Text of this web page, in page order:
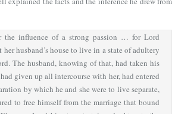
the influence of a strong passion … for Lord
husband’s house to live in a state of adultery
The husband, knowing of that, had taken his
given up all intercourse with her, had entered
by which he and she were to live separate,
to free himself from the marriage that bound